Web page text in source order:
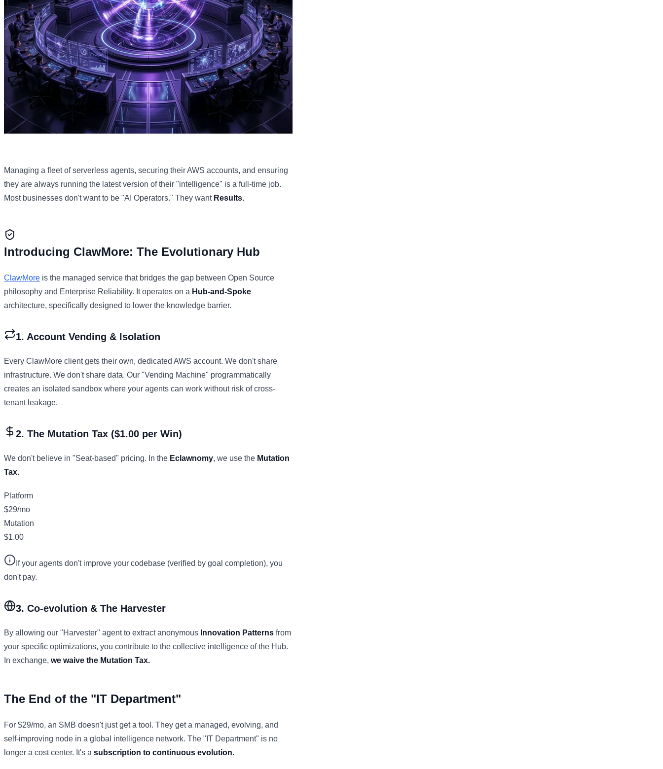
Managing a fleet of serverless agents, securing their AWS accounts, and ensuring
they are always running the latest version of their "intelligence" is a full-time job.
Most businesses don't want to be "AI Operators." They want Results.
Introducing ClawMore: The Evolutionary Hub
ClawMore is the managed service that bridges the gap between Open Source
philosophy and Enterprise Reliability. It operates on a Hub-and-Spoke
architecture, specifically designed to lower the knowledge barrier.
1. Account Vending & Isolation
Every ClawMore client gets their own, dedicated AWS account. We don't share
infrastructure. We don't share data. Our "Vending Machine" programmatically
creates an isolated sandbox where your agents can work without risk of cross-
tenant leakage.
2. The Mutation Tax ($1.00 per Win)
We don't believe in "Seat-based" pricing. In the Eclawnomy, we use the Mutation
Tax.
Platform
$29/mo
Mutation
$1.00
If your agents don't improve your codebase (verified by goal completion), you
don't pay.
3. Co-evolution & The Harvester
By allowing our "Harvester" agent to extract anonymous Innovation Patterns from
your specific optimizations, you contribute to the collective intelligence of the Hub.
In exchange, we waive the Mutation Tax.
The End of the "IT Department"
For $29/mo, an SMB doesn't just get a tool. They get a managed, evolving, and
self-improving node in a global intelligence network. The "IT Department" is no
longer a cost center. It's a subscription to continuous evolution.